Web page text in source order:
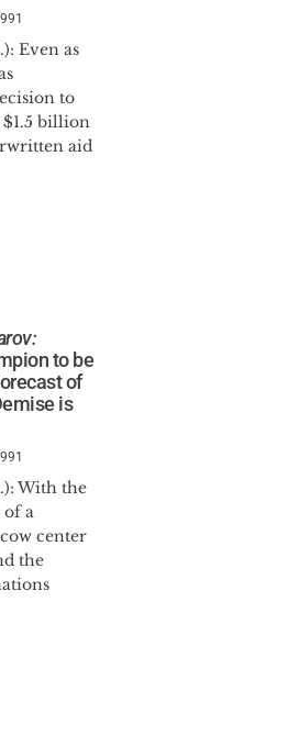
Even as
to
billion
aid
to be
of
is
With the
of a
center
the